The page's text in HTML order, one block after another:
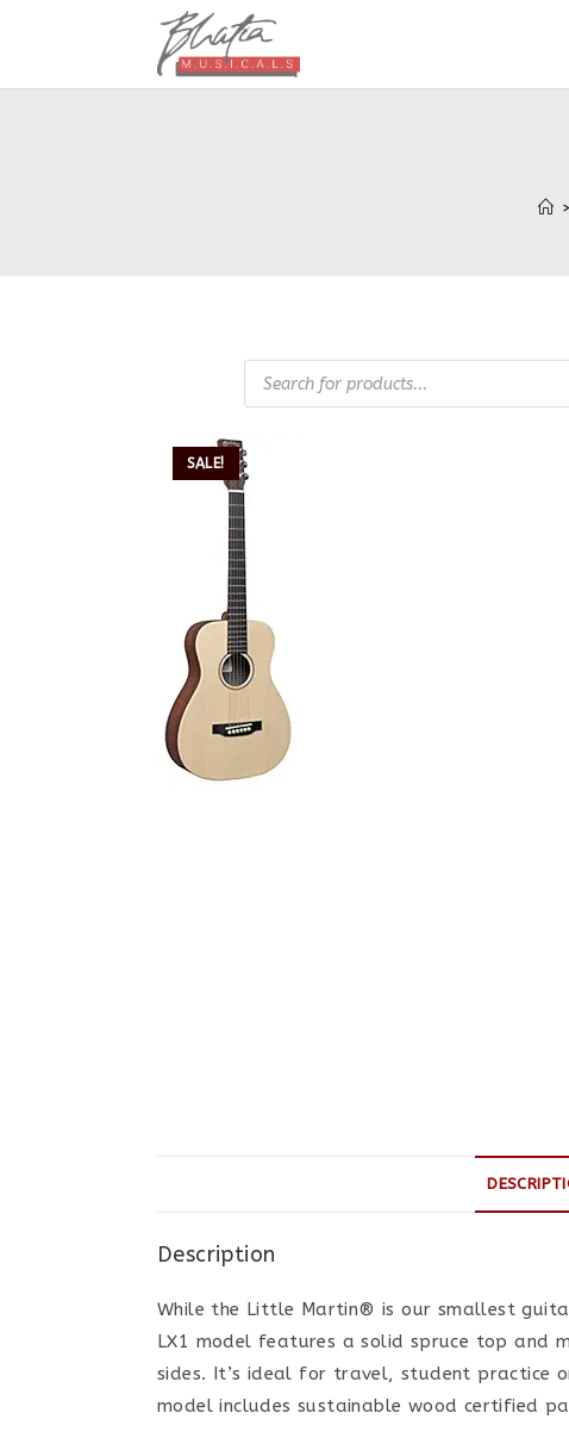
>
SALE!
Description
While the Little Martin® is our smallest
LX1 model features a solid spruce top and
sides. It’s ideal for travel, student practice
model includes sustainable wood certified